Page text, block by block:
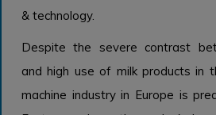
& technology.
Despite the severe contrast
and high use of milk products in
machine industry in Europe is